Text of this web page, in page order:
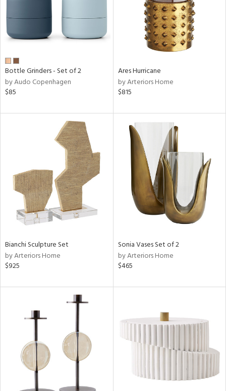
Bottle Grinders - Set of 2
by Audo Copenhagen
$85
Ares Hurricane
by Arteriors Home
$815
Bianchi Sculpture Set
by Arteriors Home
$925
Sonia Vases Set of 2
by Arteriors Home
$465